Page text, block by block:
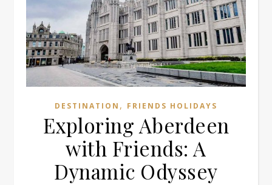
DESTINATION , FRIENDS HOLIDAYS
Exploring Aberdeen
with Friends: A
Dynamic Odyssey